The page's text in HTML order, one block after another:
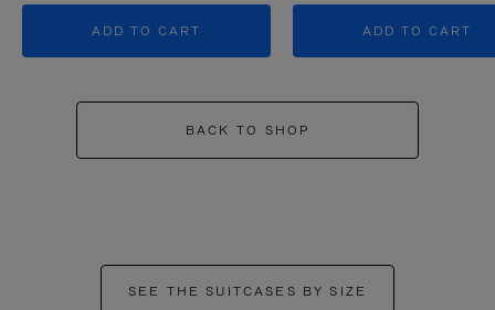
ADD TO CART ADD TO CART
BACK TO SHOP
SEE THE SUITCASES BY SIZE